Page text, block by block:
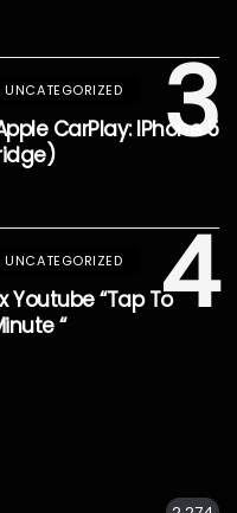
3
UNCATEGORIZED
CarPlay: IPhone 5
4
UNCATEGORIZED
Youtube “Tap To
“